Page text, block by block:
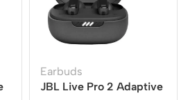
Earbuds
JBL Live Pro 2 Adaptive